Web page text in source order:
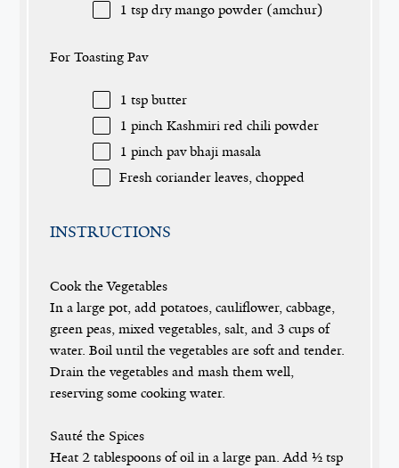
1 tsp dry mango powder (amchur)
For Toasting Pav
1 tsp butter
1 pinch Kashmiri red chili powder
1 pinch pav bhaji masala
Fresh coriander leaves, chopped
INSTRUCTIONS
Cook the Vegetables
In a large pot, add potatoes, cauliflower, cabbage,
green peas, mixed vegetables, salt, and 3 cups of
water. Boil until the vegetables are soft and tender.
Drain the vegetables and mash them well,
reserving some cooking water.
Sauté the Spices
Heat 2 tablespoons of oil in a large pan. Add ½ tsp